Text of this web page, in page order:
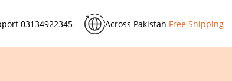
03134922345 Across Pakistan Free Shipping